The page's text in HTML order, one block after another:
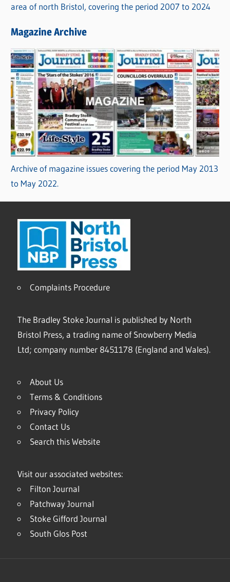
area of north Bristol, covering the period 2007 to 2024
Magazine Archive
Archive of magazine issues covering the period May 2013
to May 2022.
Complaints Procedure
The Bradley Stoke Journal is published by North
Bristol Press, a trading name of Snowberry Media
Ltd; company number 8451178 (England and Wales).
About Us
Terms & Conditions
Privacy Policy
Contact Us
Search this Website
Visit our associated websites:
Filton Journal
Patchway Journal
Stoke Gifford Journal
South Glos Post